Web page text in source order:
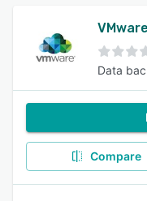
Data
Compare